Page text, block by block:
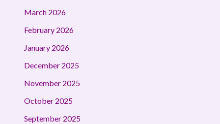
March 2026
February 2026
January 2026
December 2025
November 2025
October 2025
September 2025